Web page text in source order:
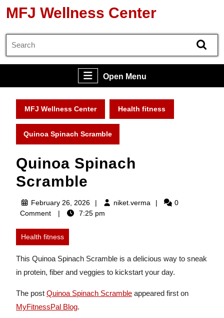
MFJ Wellness Center
Open MenuOpen
Menu
MFJ Wellness Center Health fitness
Quinoa Spinach Scramble
Quinoa Spinach
Scramble
February 26, 2026February
26,
niket.verma niket.verma
0
Comment
7:25 pm
Health fitness
This Quinoa Spinach Scramble is a delicious way to sneak
in protein, fiber and veggies to kickstart your day.
The post Quinoa Spinach Scramble appeared first on
MyFitnessPal Blog.